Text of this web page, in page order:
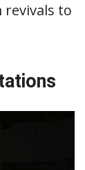
revivals to